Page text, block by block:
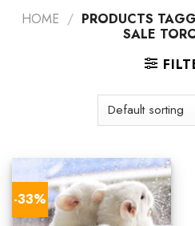
HOME / PRODUCTS
SALE
-33%